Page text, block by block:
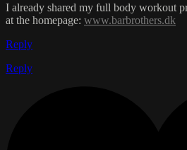
I already shared my full body workout
at the homepage: www.barbrothers.dk
Reply
Reply